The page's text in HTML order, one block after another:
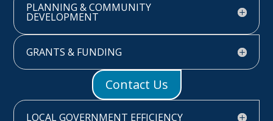
PLANNING & COMMUNITY
DEVELOPMENT
GRANTS & FUNDING
Contact Us
LOCAL GOVERNMENT EFFICIENCY